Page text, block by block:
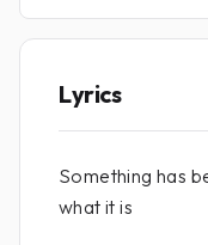
Lyrics
Something has
what it is